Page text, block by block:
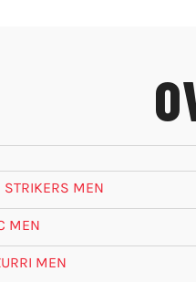
STRIKERS MEN
MEN
MEN